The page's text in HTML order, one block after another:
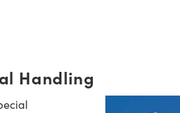
Handling